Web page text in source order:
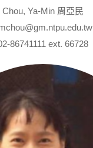
Chou, Ya-Min 周亞民
86741111 ext. 66728